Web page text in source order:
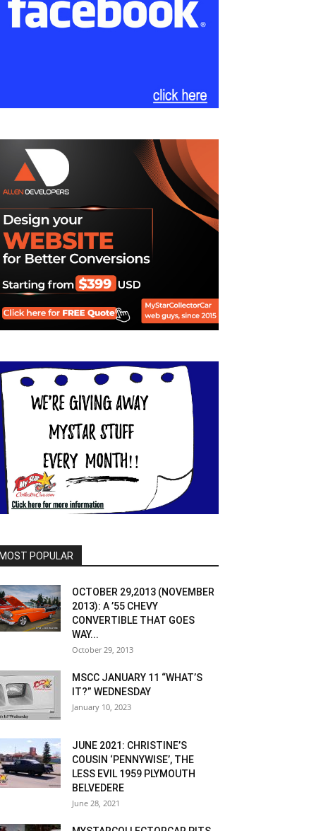
POPULAR
OCTOBER 29,2013 (NOVEMBER
2013): A ’55 CHEVY
CONVERTIBLE THAT GOES
WAY...
October 29, 2013
MSCC JANUARY 11 “WHAT’S
IT?” WEDNESDAY
January 10, 2023
JUNE 2021: CHRISTINE’S
COUSIN ‘PENNYWISE’, THE
LESS EVIL 1959 PLYMOUTH
BELVEDERE
June 28, 2021